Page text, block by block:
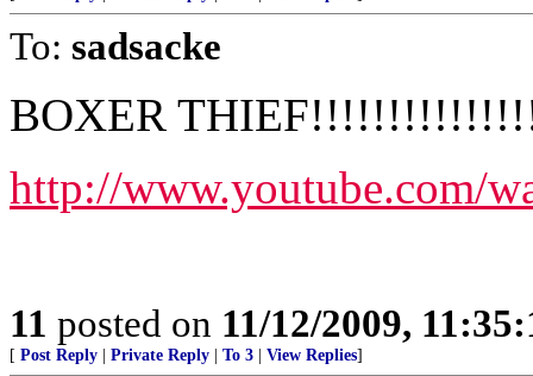
To: sadsacke
BOXER
http://www.youtube.com/
11 posted on 11/12/2009,
[ Post Reply Private Reply To 3 View Replies]